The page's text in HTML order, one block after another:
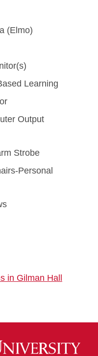
(Elmo)
Learning
Output
Strobe
Personal
in Gilman Hall